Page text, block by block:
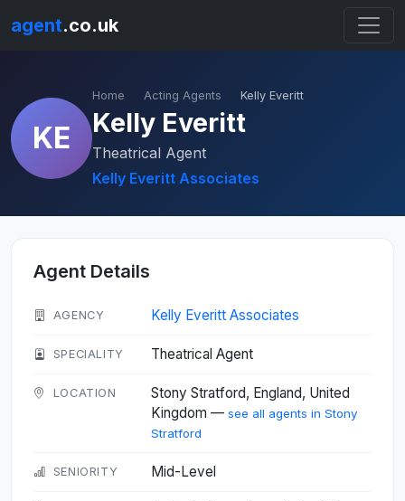
agent.co.uk
KE
Home Acting Agents Kelly Everitt
Kelly Everitt
Theatrical Agent
Kelly Everitt Associates
Agent Details
AGENCY Kelly Everitt Associates
SPECIALITY Theatrical Agent
LOCATION
Stony Stratford, England, United
Kingdom — see all agents in Stony
Stratford
SENIORITY Mid-Level